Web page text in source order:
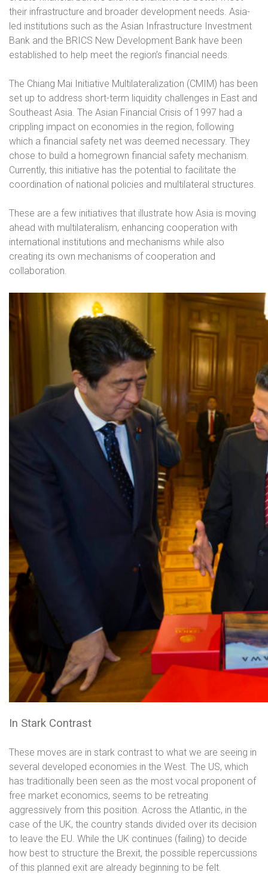
their infrastructure and broader development needs. Asia-
led institutions such as the Asian Infrastructure Investment
Bank and the BRICS New Development Bank have been
established to help meet the region’s financial needs.
The Chiang Mai Initiative Multilateralization (CMIM) has been
set up to address short-term liquidity challenges in East and
Southeast Asia. The Asian Financial Crisis of 1997 had a
crippling impact on economies in the region, following
which a financial safety net was deemed necessary. They
chose to build a homegrown financial safety mechanism.
Currently, this initiative has the potential to facilitate the
coordination of national policies and multilateral structures.
These are a few initiatives that illustrate how Asia is moving
ahead with multilateralism, enhancing cooperation with
international institutions and mechanisms while also
creating its own mechanisms of cooperation and
collaboration.
In Stark Contrast
These moves are in stark contrast to what we are seeing in
several developed economies in the West. The US, which
has traditionally been seen as the most vocal proponent of
free market economics, seems to be retreating
aggressively from this position. Across the Atlantic, in the
case of the UK, the country stands divided over its decision
to leave the EU. While the UK continues (failing) to decide
how best to structure the Brexit, the possible repercussions
of this planned exit are already beginning to be felt.